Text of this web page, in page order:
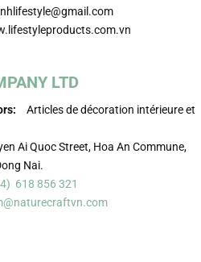
LTD
Articles de décoration intérieure et
Ai Quoc Street, Hoa An Commune,
Nai.
618 856 321